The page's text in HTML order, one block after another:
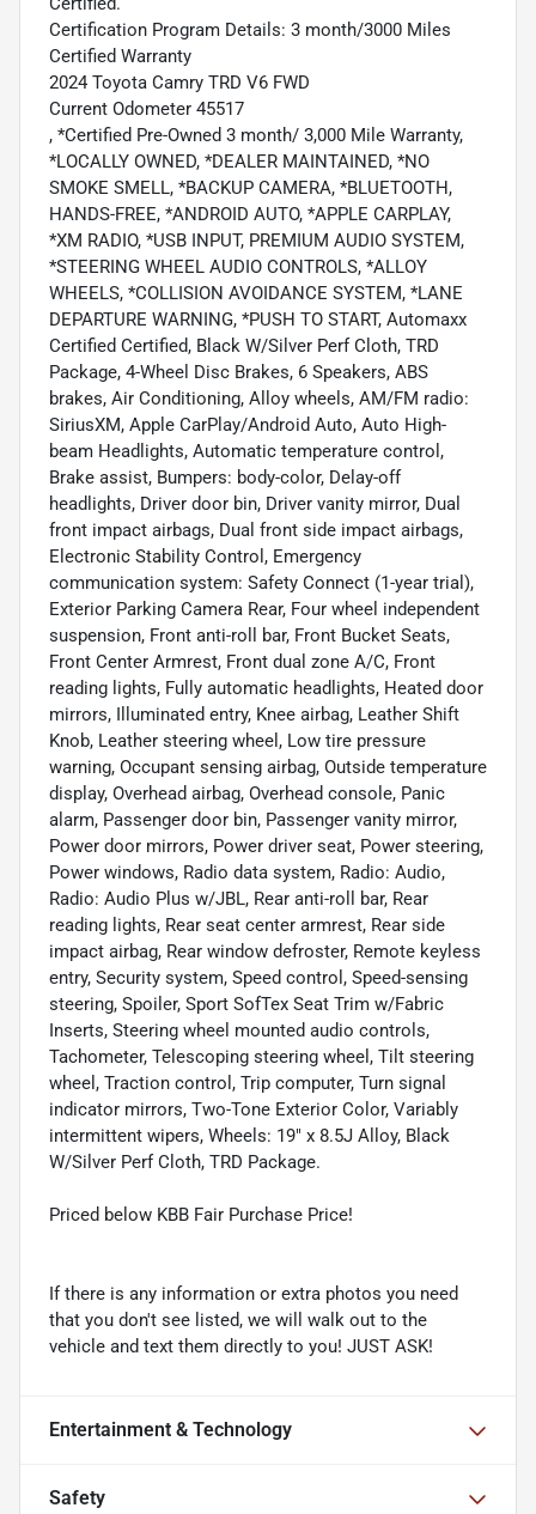
Certification Program Details: 3 month/3000 Miles
Certified Warranty
2024 Toyota Camry TRD V6 FWD
Current Odometer 45517
, *Certified Pre-Owned 3 month/ 3,000 Mile Warranty,
*LOCALLY OWNED, *DEALER MAINTAINED, *NO
SMOKE SMELL, *BACKUP CAMERA, *BLUETOOTH,
HANDS-FREE, *ANDROID AUTO, *APPLE CARPLAY,
*XM RADIO, *USB INPUT, PREMIUM AUDIO SYSTEM,
*STEERING WHEEL AUDIO CONTROLS, *ALLOY
WHEELS, *COLLISION AVOIDANCE SYSTEM, *LANE
DEPARTURE WARNING, *PUSH TO START, Automaxx
Certified Certified, Black W/Silver Perf Cloth, TRD
Package, 4-Wheel Disc Brakes, 6 Speakers, ABS
brakes, Air Conditioning, Alloy wheels, AM/FM radio:
SiriusXM, Apple CarPlay/Android Auto, Auto High-
beam Headlights, Automatic temperature control,
Brake assist, Bumpers: body-color, Delay-off
headlights, Driver door bin, Driver vanity mirror, Dual
front impact airbags, Dual front side impact airbags,
Electronic Stability Control, Emergency
communication system: Safety Connect (1-year trial),
Exterior Parking Camera Rear, Four wheel independent
suspension, Front anti-roll bar, Front Bucket Seats,
Front Center Armrest, Front dual zone A/C, Front
reading lights, Fully automatic headlights, Heated door
mirrors, Illuminated entry, Knee airbag, Leather Shift
Knob, Leather steering wheel, Low tire pressure
warning, Occupant sensing airbag, Outside temperature
display, Overhead airbag, Overhead console, Panic
alarm, Passenger door bin, Passenger vanity mirror,
Power door mirrors, Power driver seat, Power steering,
Power windows, Radio data system, Radio: Audio,
Radio: Audio Plus w/JBL, Rear anti-roll bar, Rear
reading lights, Rear seat center armrest, Rear side
impact airbag, Rear window defroster, Remote keyless
entry, Security system, Speed control, Speed-sensing
steering, Spoiler, Sport SofTex Seat Trim w/Fabric
Inserts, Steering wheel mounted audio controls,
Tachometer, Telescoping steering wheel, Tilt steering
wheel, Traction control, Trip computer, Turn signal
indicator mirrors, Two-Tone Exterior Color, Variably
intermittent wipers, Wheels: 19" x 8.5J Alloy, Black
W/Silver Perf Cloth, TRD Package.
Priced below KBB Fair Purchase Price!
If there is any information or extra photos you need
that you don't see listed, we will walk out to the
vehicle and text them directly to you! JUST ASK!
Entertainment & Technology
Safety